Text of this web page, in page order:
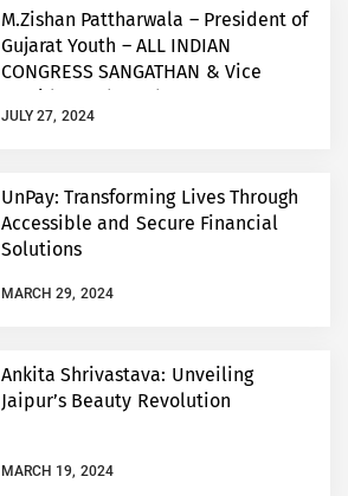
M.Zishan Pattharwala – President of
Gujarat Youth – ALL INDIAN
CONGRESS SANGATHAN & Vice
President- Bharuch Congress
Committee -GPCC.
JULY 27, 2024
UnPay: Transforming Lives Through
Accessible and Secure Financial
Solutions
MARCH 29, 2024
Ankita Shrivastava: Unveiling
Jaipur’s Beauty Revolution
MARCH 19, 2024